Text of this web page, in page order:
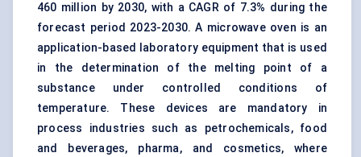
460 million by 2030, with a CAGR of 7.3% during the
forecast period 2023-2030. A microwave oven is an
application-based laboratory equipment that is used
in the determination of the melting point of a
substance under controlled conditions of
temperature. These devices are mandatory in
process industries such as petrochemicals, food
and beverages, pharma, and cosmetics, where